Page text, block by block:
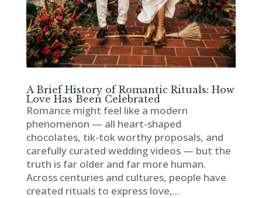
A Brief History of Romantic Rituals: How
Love Has Been Celebrated
Romance might feel like a modern
phenomenon — all heart-shaped
chocolates, tik-tok worthy proposals, and
carefully curated wedding videos — but the
truth is far older and far more human.
Across centuries and cultures, people have
created rituals to express love,...